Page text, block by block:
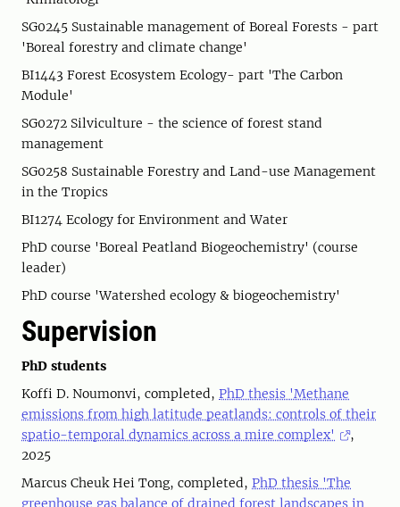
SG0245 Sustainable management of Boreal Forests - part
'Boreal forestry and climate change'
BI1443 Forest Ecosystem Ecology- part 'The Carbon
Module'
SG0272 Silviculture - the science of forest stand
management
SG0258 Sustainable Forestry and Land-use Management
in the Tropics
BI1274 Ecology for Environment and Water
PhD course 'Boreal Peatland Biogeochemistry' (course
leader)
PhD course 'Watershed ecology & biogeochemistry'
Supervision
PhD students
Koffi D. Noumonvi, completed, PhD thesis 'Methane
emissions from high latitude peatlands: controls of their
spatio-temporal dynamics across a mire complex'
,
2025
Marcus Cheuk Hei Tong, completed, PhD thesis 'The
greenhouse gas balance of drained forest landscapes in